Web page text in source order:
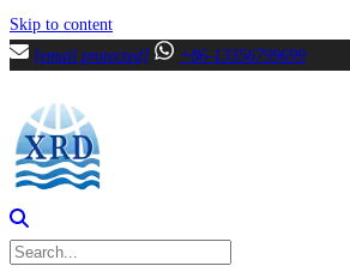
Skip to content
[email protected]
+86-13356799699